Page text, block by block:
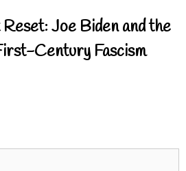
Joe Biden and the
Century Fascism